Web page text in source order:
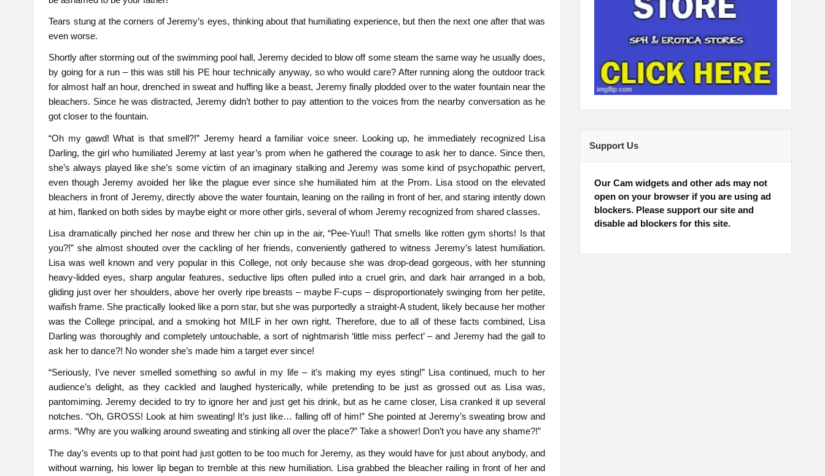
Tears stung at the corners of Jeremy’s eyes, thinking about that humiliating experience, but then the next one after that was
even worse.
Shortly after storming out of the swimming pool hall, Jeremy decided to blow off some steam the same way he usually does,
by going for a run – this was still his PE hour technically anyway, so who would care? After running along the outdoor track
for almost half an hour, drenched in sweat and huffing like a beast, Jeremy finally plodded over to the water fountain near the
bleachers. Since he was distracted, Jeremy didn’t bother to pay attention to the voices from the nearby conversation as he
got closer to the fountain.
“Oh my gawd! What is that smell?!” Jeremy heard a familiar voice sneer. Looking up, he immediately recognized Lisa
Darling, the girl who humiliated Jeremy at last year’s prom when he gathered the courage to ask her to dance. Since then,
she’s always played like she’s some victim of an imaginary stalking and Jeremy was some kind of psychopathic pervert,
even though Jeremy avoided her like the plague ever since she humiliated him at the Prom. Lisa stood on the elevated
bleachers in front of Jeremy, directly above the water fountain, leaning on the railing in front of her, and staring intently down
at him, flanked on both sides by maybe eight or more other girls, several of whom Jeremy recognized from shared classes.
Lisa dramatically pinched her nose and threw her chin up in the air, “Pee-Yuu!! That smells like rotten gym shorts! Is that
you?!” she almost shouted over the cackling of her friends, conveniently gathered to witness Jeremy’s latest humiliation.
Lisa was well known and very popular in this College, not only because she was drop-dead gorgeous, with her stunning
heavy-lidded eyes, sharp angular features, seductive lips often pulled into a cruel grin, and dark hair arranged in a bob,
gliding just over her shoulders, above her overly ripe breasts – maybe F-cups – disproportionately swinging from her petite,
waifish frame. She practically looked like a porn star, but she was purportedly a straight-A student, likely because her mother
was the College principal, and a smoking hot MILF in her own right. Therefore, due to all of these facts combined, Lisa
Darling was thoroughly and completely untouchable, a sort of nightmarish ‘little miss perfect’ – and Jeremy had the gall to
ask her to dance?! No wonder she’s made him a target ever since!
“Seriously, I’ve never smelled something so awful in my life – it’s making my eyes sting!” Lisa continued, much to her
audience’s delight, as they cackled and laughed hysterically, while pretending to be just as grossed out as Lisa was,
pantomiming. Jeremy decided to try to ignore her and just get his drink, but as he came closer, Lisa cranked it up several
notches. “Oh, GROSS! Look at him sweating! It’s just like… falling off of him!” She pointed at Jeremy’s sweating brow and
arms. “Why are you walking around sweating and stinking all over the place?” Take a shower! Don’t you have any shame?!”
The day’s events up to that point had just gotten to be too much for Jeremy, as they would have for just about anybody, and
without warning, his lower lip began to tremble at this new humiliation. Lisa grabbed the bleacher railing in front of her and
Support Us
Our Cam widgets and other ads may not
open on your browser if you are using ad
blockers. Please support our site and
disable ad blockers for this site.